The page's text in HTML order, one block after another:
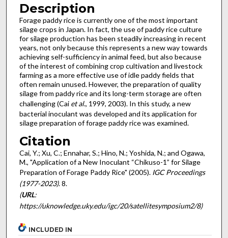
Description
Forage paddy rice is currently one of the most important
silage crops in Japan. In fact, the use of paddy rice culture
for silage production has been steadily increasing in recent
years, not only because this represents a new way towards
achieving self-sufficiency in animal feed, but also because
of the interest of combining crop cultivation and livestock
farming as a more effective use of idle paddy fields that
often remain unused. However, the preparation of quality
silage from paddy rice and its long-term storage are often
challenging (Cai et al., 1999, 2003). In this study, a new
bacterial inoculant was developed and its application for
silage preparation of forage paddy rice was examined.
Citation
Cai, Y.; Xu, C.; Ennahar, S.; Hino, N.; Yoshida, N.; and Ogawa,
M., "Application of a New Inoculant “Chikuso-1” for Silage
Preparation of Forage Paddy Rice" (2005). IGC Proceedings
(1977-2023). 8.
(URL:
https://uknowledge.uky.edu/igc/20/satellitesymposium2/8)
INCLUDED IN